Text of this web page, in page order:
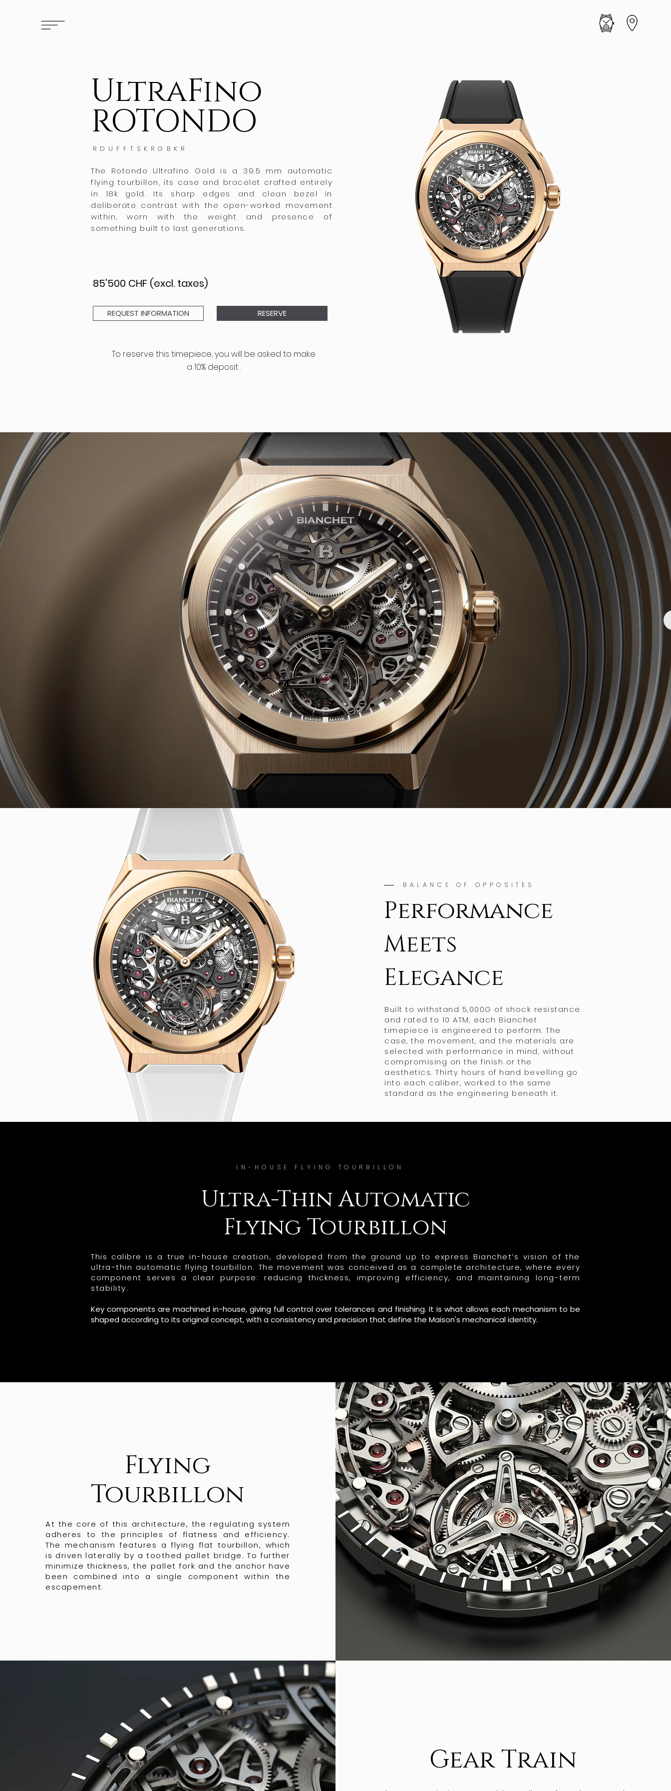
85'500 CHF (excl. taxes)
RESERVE
The Rotondo Ultrafino Gold is a 39.5 mm automatic
flying tourbillon, its case and bracelet crafted entirely
in 18k gold. Its sharp edges and clean bezel in
deliberate contrast with the open-worked movement
within, worn with the weight and presence of
something built to last generations.
REQUEST INFORMATION
To reserve this timepiece, you will be asked to make
a 10% deposit .
RDUFFTSKRGBKR
ROTONDO
UltraFino
IN-HOUSE FLYING TOURBILLON
Ultra-Thin Automatic
Flying Tourbillon
This calibre is a true in-house creation, developed from the ground up to express Bianchet’s vision of the
ultra-thin automatic flying tourbillon. The movement was conceived as a complete architecture, where every
component serves a clear purpose: reducing thickness, improving efficiency, and maintaining long-term
stability.
Key components are machined in-house, giving full control over tolerances and finishing. It is what allows each mechanism to be
shaped according to its original concept, with a consistency and precision that define the Maison's mechanical identity.
Flying
Tourbillon
At the core of this architecture, the regulating system
adheres to the principles of flatness and efficiency.
The mechanism features a flying flat tourbillon, which
is driven laterally by a toothed pallet bridge. To further
minimize thickness, the pallet fork and the anchor have
been combined into a single component within the
escapement.
Gear Train
BALANCE OF OPPOSITES
Performance
Meets
Elegance
Built to withstand 5,000G of shock resistance
and rated to 10 ATM, each Bianchet
timepiece is engineered to perform. The
case, the movement, and the materials are
selected with performance in mind, without
compromising on the finish or the
aesthetics. Thirty hours of hand bevelling go
into each caliber, worked to the same
standard as the engineering beneath it.